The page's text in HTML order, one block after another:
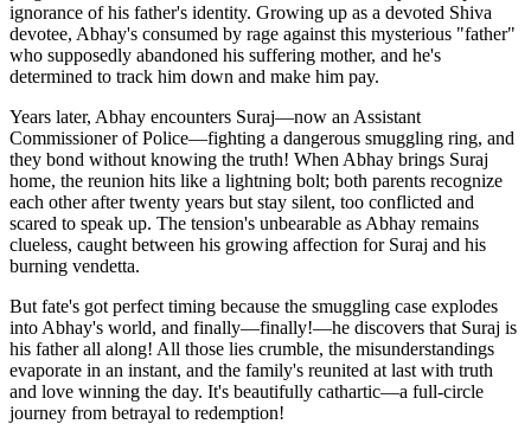
ignorance of his father's identity. Growing up as a devoted Shiva
devotee, Abhay's consumed by rage against this mysterious "father"
who supposedly abandoned his suffering mother, and he's
determined to track him down and make him pay.
Years later, Abhay encounters Suraj—now an Assistant
Commissioner of Police—fighting a dangerous smuggling ring, and
they bond without knowing the truth! When Abhay brings Suraj
home, the reunion hits like a lightning bolt; both parents recognize
each other after twenty years but stay silent, too conflicted and
scared to speak up. The tension's unbearable as Abhay remains
clueless, caught between his growing affection for Suraj and his
burning vendetta.
But fate's got perfect timing because the smuggling case explodes
into Abhay's world, and finally—finally!—he discovers that Suraj is
his father all along! All those lies crumble, the misunderstandings
evaporate in an instant, and the family's reunited at last with truth
and love winning the day. It's beautifully cathartic—a full-circle
journey from betrayal to redemption!